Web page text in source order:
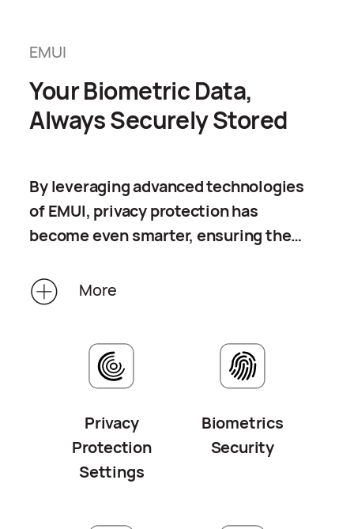
EMUI
Your Biometric Data,
Always Securely Stored
By leveraging advanced technologies
of EMUI, privacy protection has
become even smarter, ensuring the
processing. Your biometric data is
stored in the trusted zone of your
transfer attempts. The data will not
be stored on any cloud server or any
More
Privacy
Protection
Settings
Biometrics
Security